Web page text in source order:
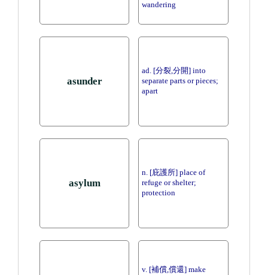
wandering
asunder
ad. [分裂,分開] into
separate parts or pieces;
apart
asylum
n. [庇護所] place of
refuge or shelter;
protection
v. [補償,償還] make